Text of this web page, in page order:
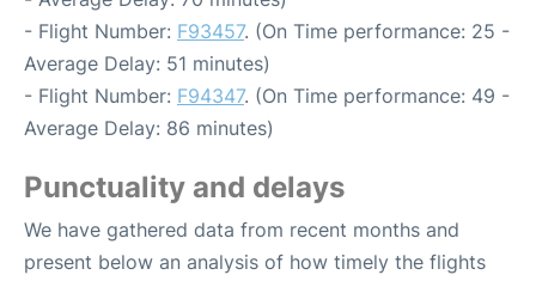
- Flight Number: F93457. (On Time performance: 25 -
Average Delay: 51 minutes)
- Flight Number: F94347. (On Time performance: 49 -
Average Delay: 86 minutes)
Punctuality and delays
We have gathered data from recent months and
present below an analysis of how timely the flights